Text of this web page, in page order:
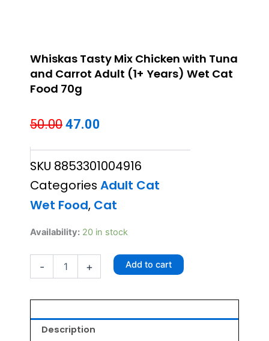
Whiskas Tasty Mix Chicken with Tuna
and Carrot Adult (1+ Years) Wet Cat
Food 70g
50.00 Original
was:
₹50.00.
47.00
is:
₹47.00.
SKU 8853301004916
Categories Adult Cat
Wet Food, Cat
Availability: 20 in stock
-
Whiskas
Mix
Chicken
with
and
Adult
+ Add to cart
Description